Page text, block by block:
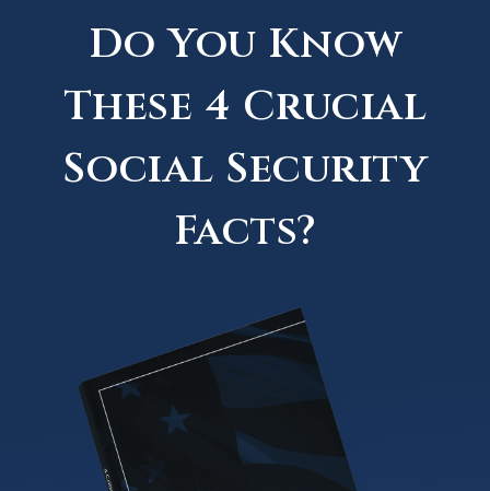
Do You Know
These 4 Crucial
Social Security
Facts?